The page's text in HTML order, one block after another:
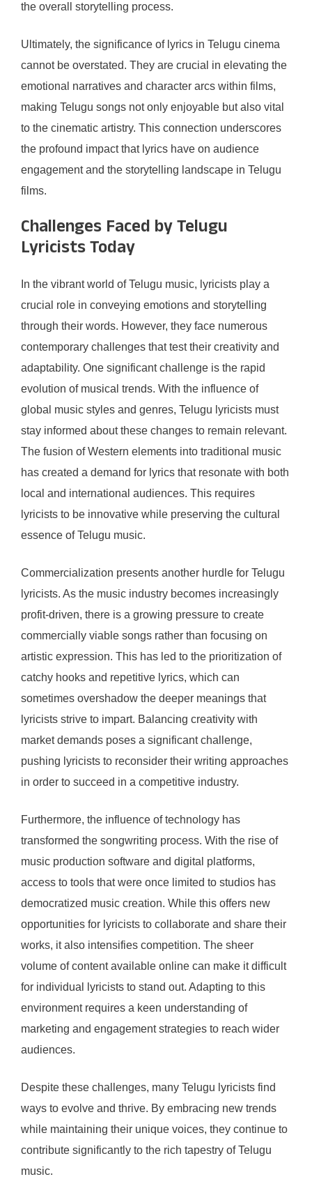
the overall storytelling process.
Ultimately, the significance of lyrics in Telugu cinema
cannot be overstated. They are crucial in elevating the
emotional narratives and character arcs within films,
making Telugu songs not only enjoyable but also vital
to the cinematic artistry. This connection underscores
the profound impact that lyrics have on audience
engagement and the storytelling landscape in Telugu
films.
Challenges Faced by Telugu
Lyricists Today
In the vibrant world of Telugu music, lyricists play a
crucial role in conveying emotions and storytelling
through their words. However, they face numerous
contemporary challenges that test their creativity and
adaptability. One significant challenge is the rapid
evolution of musical trends. With the influence of
global music styles and genres, Telugu lyricists must
stay informed about these changes to remain relevant.
The fusion of Western elements into traditional music
has created a demand for lyrics that resonate with both
local and international audiences. This requires
lyricists to be innovative while preserving the cultural
essence of Telugu music.
Commercialization presents another hurdle for Telugu
lyricists. As the music industry becomes increasingly
profit-driven, there is a growing pressure to create
commercially viable songs rather than focusing on
artistic expression. This has led to the prioritization of
catchy hooks and repetitive lyrics, which can
sometimes overshadow the deeper meanings that
lyricists strive to impart. Balancing creativity with
market demands poses a significant challenge,
pushing lyricists to reconsider their writing approaches
in order to succeed in a competitive industry.
Furthermore, the influence of technology has
transformed the songwriting process. With the rise of
music production software and digital platforms,
access to tools that were once limited to studios has
democratized music creation. While this offers new
opportunities for lyricists to collaborate and share their
works, it also intensifies competition. The sheer
volume of content available online can make it difficult
for individual lyricists to stand out. Adapting to this
environment requires a keen understanding of
marketing and engagement strategies to reach wider
audiences.
Despite these challenges, many Telugu lyricists find
ways to evolve and thrive. By embracing new trends
while maintaining their unique voices, they continue to
contribute significantly to the rich tapestry of Telugu
music.